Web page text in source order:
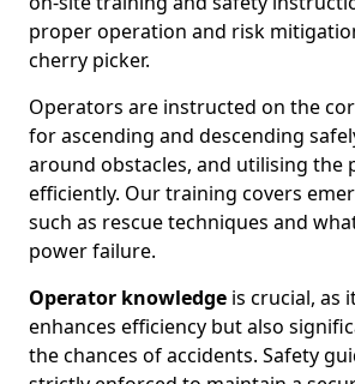
proper operation and risk
cherry picker.
Operators are instructed on the
for ascending and descending
around obstacles, and utilising the
efficiently. Our training covers
such as rescue techniques and
power failure.
Operator knowledge is crucial, as
enhances efficiency but also
the chances of accidents. Safety